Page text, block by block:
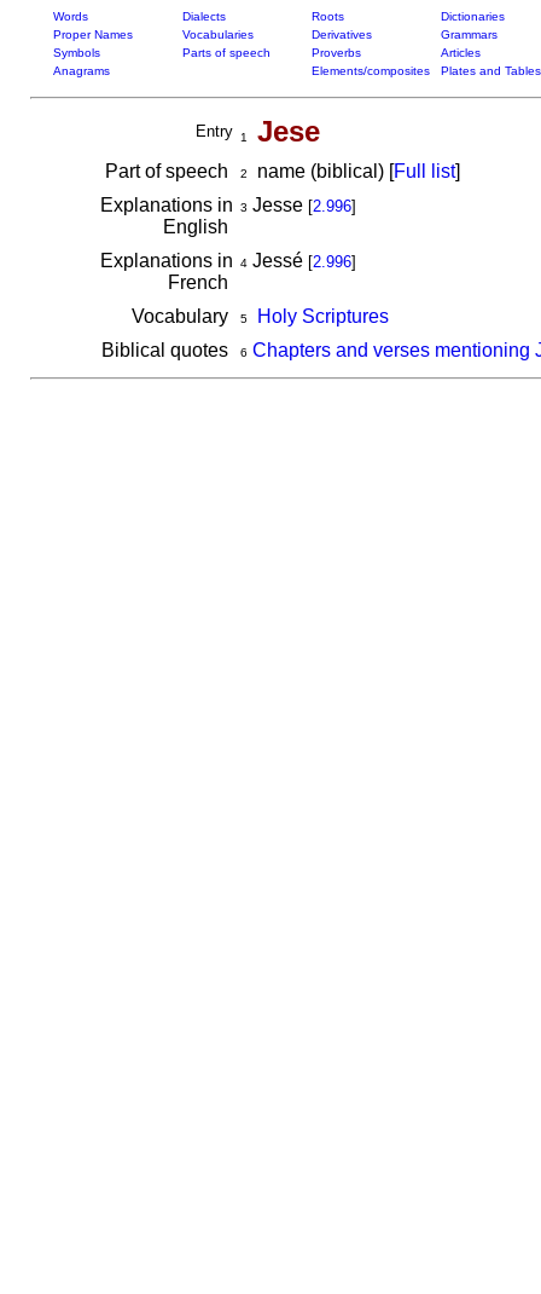
Words Dialects Roots
Dictionaries
Proper Names
Vocabularies Derivatives
Grammars
Symbols
Parts of speech Proverbs
Articles
Anagrams
Elements/composites Plates and Tables
Entry 1 Jese
Part of speech 2 name (biblical) [Full list]
Explanations in
English
3 Jesse [2.996]
Explanations in
French
4Jessé [2.996]
Vocabulary 5
Holy Scriptures
Biblical quotes
6 Chapters and verses mentioning